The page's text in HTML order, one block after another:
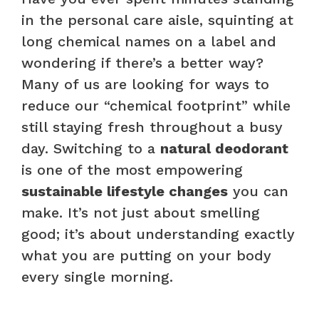
in the personal care aisle, squinting at
long chemical names on a label and
wondering if there’s a better way?
Many of us are looking for ways to
reduce our “chemical footprint” while
still staying fresh throughout a busy
day. Switching to a natural deodorant
is one of the most empowering
sustainable lifestyle changes you can
make. It’s not just about smelling
good; it’s about understanding exactly
what you are putting on your body
every single morning.